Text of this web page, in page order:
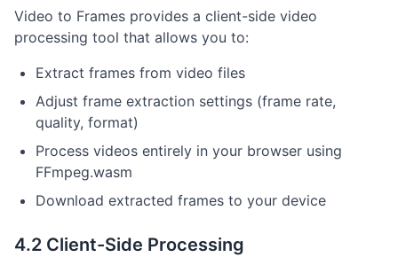
Video to Frames provides a client-side video
processing tool that allows you to:
Extract frames from video files
Adjust frame extraction settings (frame rate,
quality, format)
Process videos entirely in your browser using
FFmpeg.wasm
Download extracted frames to your device
4.2 Client-Side Processing